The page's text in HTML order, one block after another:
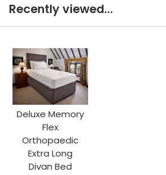
Recently viewed...
Deluxe Memory
Flex
Orthopaedic
Extra Long
Divan Bed